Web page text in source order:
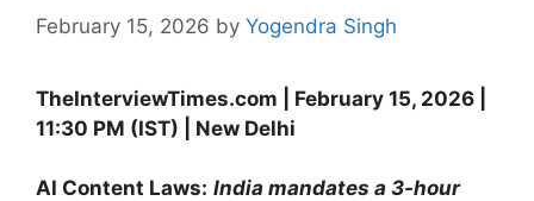
February 15, 2026 by Yogendra Singh
TheInterviewTimes.com | February 15, 2026 |
11:30 PM (IST) | New Delhi
AI Content Laws: India mandates a 3-hour